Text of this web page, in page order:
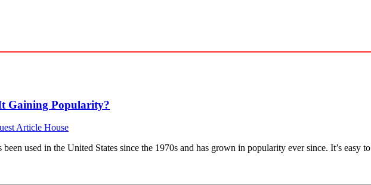
Gaining Popularity?
Article House
used in the United States since the 1970s and has grown in popularity ever since. It’s easy